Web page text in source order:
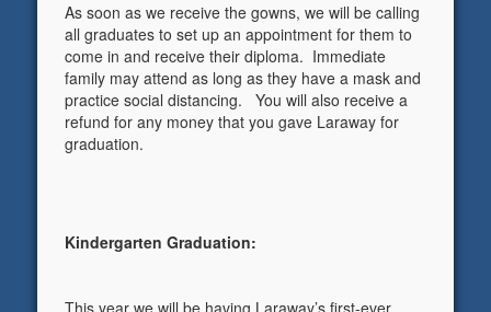
As soon as we receive the gowns, we will be calling
all graduates to set up an appointment for them to
come in and receive their diploma. Immediate
family may attend as long as they have a mask and
practice social distancing. You will also receive a
refund for any money that you gave Laraway for
graduation.
Kindergarten Graduation:
This year we will be having Laraway’s first-ever